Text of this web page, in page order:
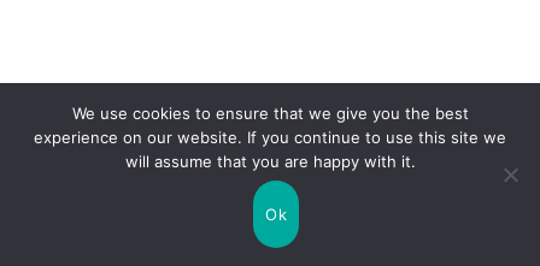
We use cookies to ensure that we give you the best
experience on our website. If you continue to use this site we
will assume that you are happy with it.
Ok